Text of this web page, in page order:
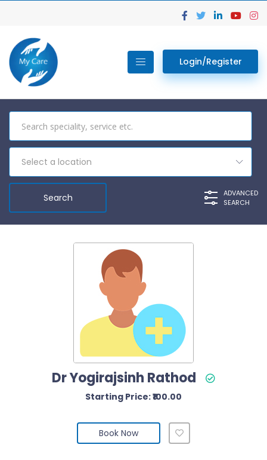
Login/Register
Select a location
ADVANCED
SEARCH
Dr Yogirajsinh Rathod
Starting Price: ₹100.00
Book Now